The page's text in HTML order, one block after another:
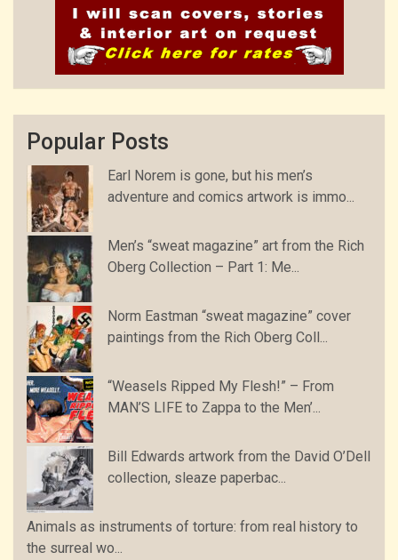
Popular Posts
Earl Norem is gone, but his men’s
adventure and comics artwork is immo...
Men’s “sweat magazine” art from the Rich
Oberg Collection – Part 1: Me...
Norm Eastman “sweat magazine” cover
paintings from the Rich Oberg Coll...
“Weasels Ripped My Flesh!” – From
MAN’S LIFE to Zappa to the Men’...
Bill Edwards artwork from the David O’Dell
collection, sleaze paperbac...
Animals as instruments of torture: from real history to
the surreal wo...